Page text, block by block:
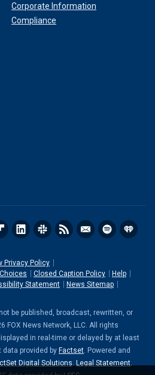
Corporate Information
Compliance
Privacy Policy
Closed Caption Policy
Help
Statement
News Sitemap
be published, broadcast, rewritten, or
FOX News Network, LLC. All rights
in real-time or delayed by at least
provided by Factset . Powered and
Digital Solutions Legal Statement